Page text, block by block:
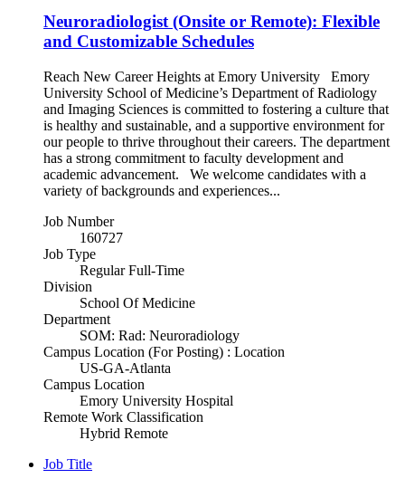
Neuroradiologist (Onsite or Remote): Flexible
and Customizable Schedules
Reach New Career Heights at Emory University Emory
University School of Medicine’s Department of Radiology
and Imaging Sciences is committed to fostering a culture that
is healthy and sustainable, and a supportive environment for
our people to thrive throughout their careers. The department
has a strong commitment to faculty development and
academic advancement. We welcome candidates with a
variety of backgrounds and experiences...
Job Number
160727
Job Type
Regular Full-Time
Division
School Of Medicine
Department
SOM: Rad: Neuroradiology
Campus Location (For Posting) : Location
US-GA-Atlanta
Campus Location
Emory University Hospital
Remote Work Classification
Hybrid Remote
Job Title